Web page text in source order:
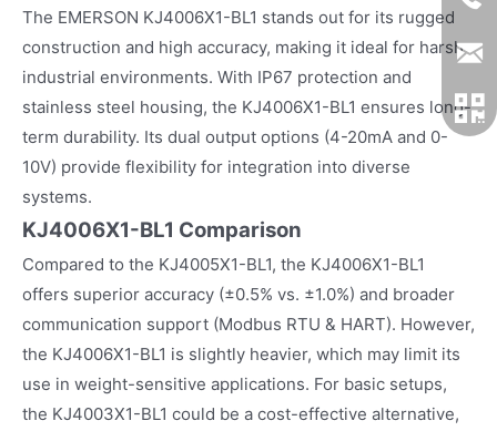
The EMERSON KJ4006X1-BL1 stands out for its rugged
construction and high accuracy, making it ideal for harsh
industrial environments. With IP67 protection and
stainless steel housing, the KJ4006X1-BL1 ensures long-
term durability. Its dual output options (4-20mA and 0-
10V) provide flexibility for integration into diverse
systems.
KJ4006X1-BL1 Comparison
Compared to the KJ4005X1-BL1, the KJ4006X1-BL1
offers superior accuracy (±0.5% vs. ±1.0%) and broader
communication support (Modbus RTU & HART). However,
the KJ4006X1-BL1 is slightly heavier, which may limit its
use in weight-sensitive applications. For basic setups,
the KJ4003X1-BL1 could be a cost-effective alternative,